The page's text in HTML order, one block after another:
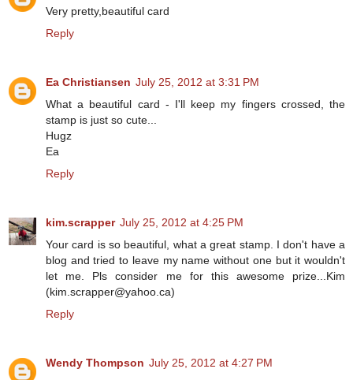
Very pretty,beautiful card
Reply
Ea Christiansen July 25, 2012 at 3:31 PM
What a beautiful card - I'll keep my fingers crossed, the
stamp is just so cute...
Hugz
Ea
Reply
kim.scrapper July 25, 2012 at 4:25 PM
Your card is so beautiful, what a great stamp. I don't have a
blog and tried to leave my name without one but it wouldn't
let me. Pls consider me for this awesome prize...Kim
(kim.scrapper@yahoo.ca)
Reply
Wendy Thompson July 25, 2012 at 4:27 PM